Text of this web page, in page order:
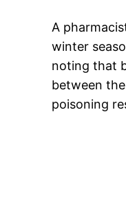
A
winter
noting that
between
poisoning